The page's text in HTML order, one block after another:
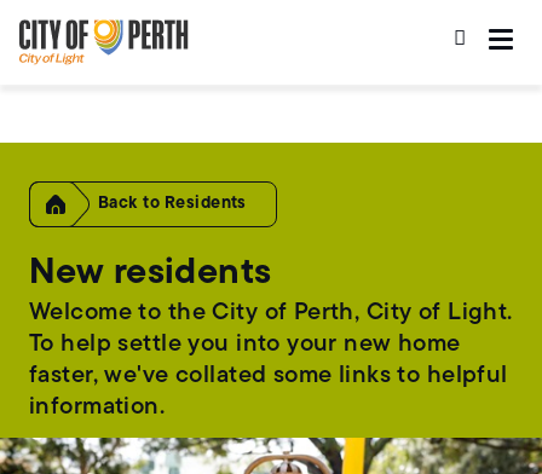
to
main
content
to
main
navigation
Home Residents
New residents
Welcome to the City of Perth, City of Light.
To help settle you into your new home
faster, we've collated some links to helpful
information.